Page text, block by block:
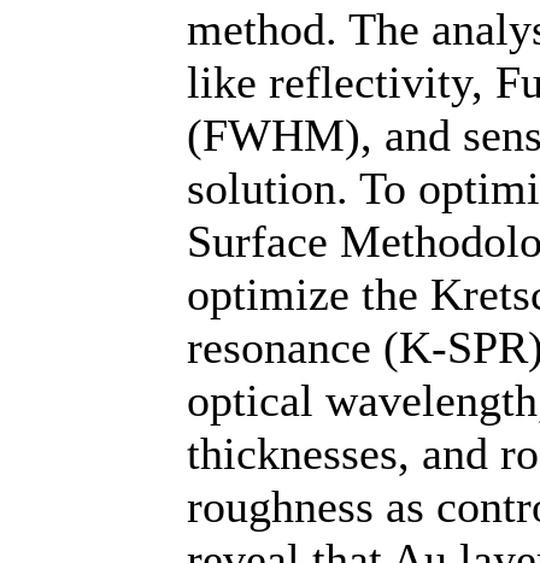
method. The
like reflectivity,
(FWHM), and
solution. To
Surface
optimize the
resonance (K-
optical
thicknesses, and
roughness as